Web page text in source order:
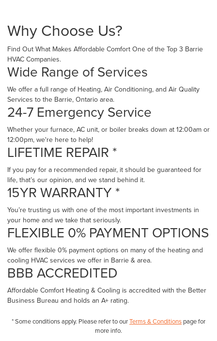
Why Choose Us?
Find Out What Makes Affordable Comfort One of the Top 3 Barrie
HVAC Companies.
Wide Range of Services
We offer a full range of Heating, Air Conditioning, and Air Quality
Services to the Barrie, Ontario area.
24-7 Emergency Service
Whether your furnace, AC unit, or boiler breaks down at 12:00am or
12:00pm, we're here to help!
LIFETIME REPAIR *
If you pay for a recommended repair, it should be guaranteed for
life, that’s our opinion, and we stand behind it.
15YR WARRANTY *
You’re trusting us with one of the most important investments in
your home and we take that seriously.
FLEXIBLE 0% PAYMENT OPTIONS
We offer flexible 0% payment options on many of the heating and
cooling HVAC services we offer in Barrie & area.
BBB ACCREDITED
Affordable Comfort Heating & Cooling is accredited with the Better
Business Bureau and holds an A+ rating.
* Some conditions apply. Please refer to ourTerms & Conditions page for
more info.